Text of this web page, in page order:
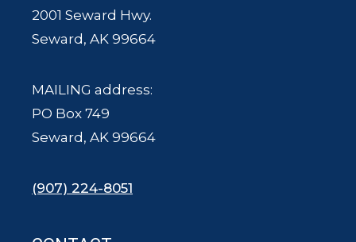
2001 Seward Hwy.
Seward, AK 99664
MAILING address:
PO Box 749
Seward, AK 99664
(907) 224-8051